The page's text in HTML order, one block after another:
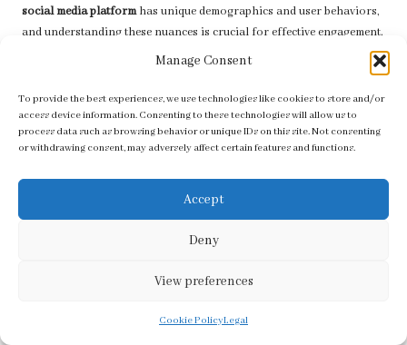
Manage Consent
To provide the best experiences, we use technologies like cookies to store and/or
access device information. Consenting to these technologies will allow us to
process data such as browsing behavior or unique IDs on this site. Not consenting
or withdrawing consent, may adversely affect certain features and functions.
Accept
Deny
View preferences
Cookie PolicyLegal
social media platformhas unique demographics and user behaviors,
and understanding these nuances is crucial for effective engagement.
Once the appropriate platforms have been selected, businesses
share, posting frequency, and engagement tactics. Consistency is key
to building an online presence, and a well-planned strategy ensures
that your brand remains top-of-mind for your audience.
Additionally, integratingsocial mediawith other marketing channels
can enhance overall effectiveness. Promoting blog posts or product
launches onsocial mediacan drive traffic to your website, creating a
seamless connection between platforms that benefits your overall
essential. Promptly addressing comments, messages, and feedback